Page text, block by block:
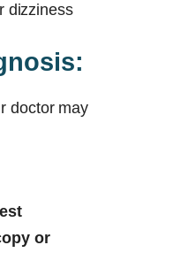
dizziness
doctor may
or